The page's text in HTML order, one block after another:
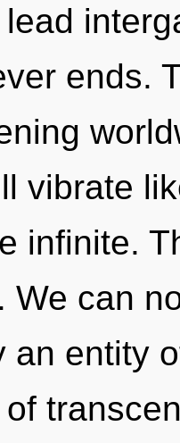
ends.
vibrate
infinite.
We can
an entity